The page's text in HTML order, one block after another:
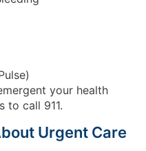
your health
to call 911.
Urgent Care